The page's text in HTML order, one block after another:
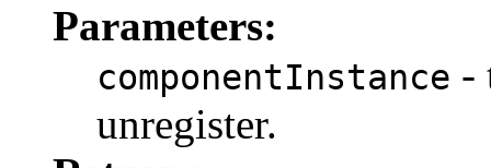
Parameters:
componentInstance -
unregister.